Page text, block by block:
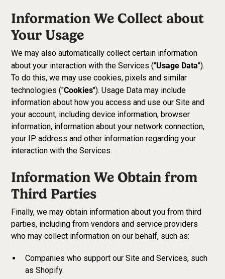
Information We Collect about
Your Usage
We may also automatically collect certain information
about your interaction with the Services ("Usage Data").
To do this, we may use cookies, pixels and similar
technologies ("Cookies"). Usage Data may include
information about how you access and use our Site and
your account, including device information, browser
information, information about your network connection,
your IP address and other information regarding your
interaction with the Services.
Information We Obtain from
Third Parties
Finally, we may obtain information about you from third
parties, including from vendors and service providers
who may collect information on our behalf, such as:
Companies who support our Site and Services, such
as Shopify.